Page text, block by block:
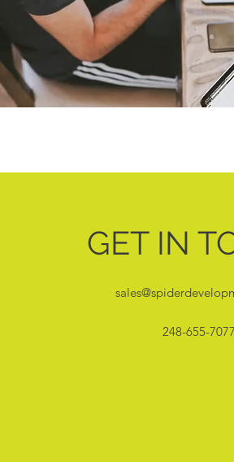
GET IN
248-655-7077